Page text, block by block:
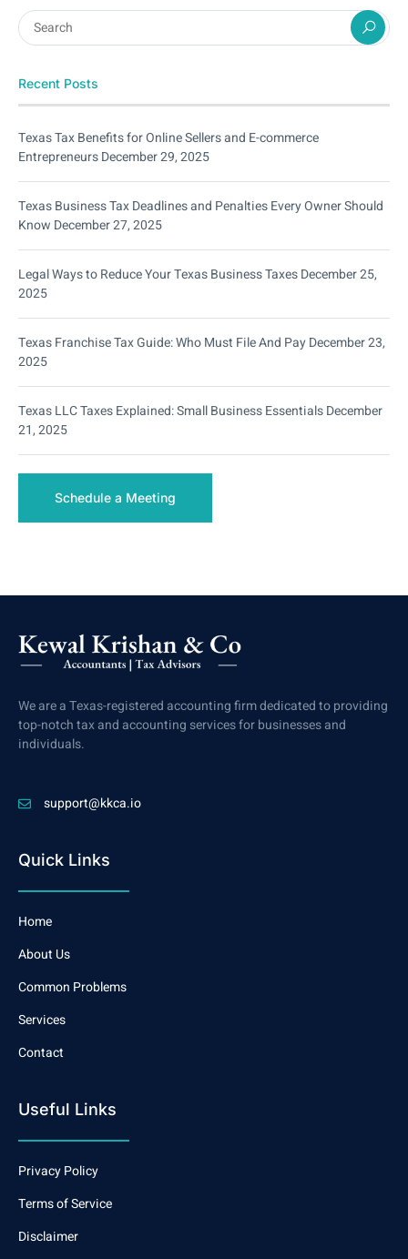
Recent Posts
Texas Tax Benefits for Online Sellers and E-commerce
EntrepreneursDecember 29, 2025
Texas Business Tax Deadlines and Penalties Every Owner Should
Know December 27, 2025
Legal Ways to Reduce Your Texas Business TaxesDecember 25,
2025
Texas Franchise Tax Guide: Who Must File And PayDecember 23,
2025
Texas LLC Taxes Explained: Small Business EssentialsDecember
21, 2025
Schedule a Meeting
We are a Texas-registered accounting firm dedicated to providing
top-notch tax and accounting services for businesses and
individuals.
support@kkca.io
Quick Links
Home
About Us
Common Problems
Services
Contact
Useful Links
Privacy Policy
Terms of Service
Disclaimer